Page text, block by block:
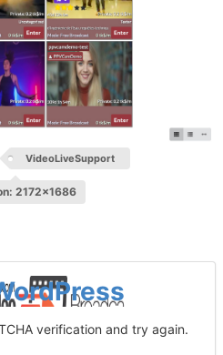
VideoLiveSupport
2172x1686
verification and try again.